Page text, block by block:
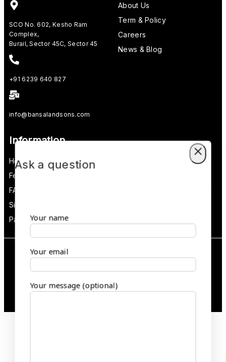
SCO No. 602, Kesho Ram
Complex,
Burail, Sector 45C, Sector 45
+91 6239 640 827
info@bansalandsons.com
About Us
Term & Policy
Careers
News & Blog
Information
Help Center
Feedback
FAQs
Size Guide
Payments
2025 bansalandsons.com | All Rights
Ask a question
Your name
Your email
Your message (optional)